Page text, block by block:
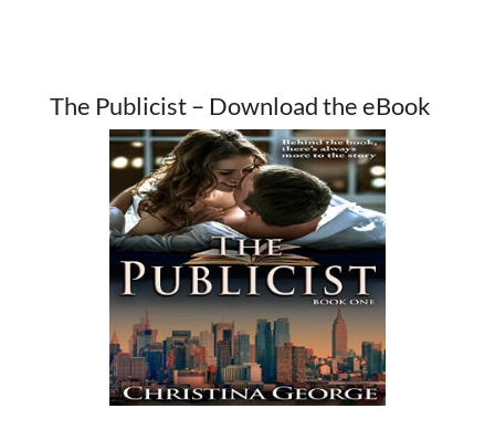
The Publicist – Download the eBook